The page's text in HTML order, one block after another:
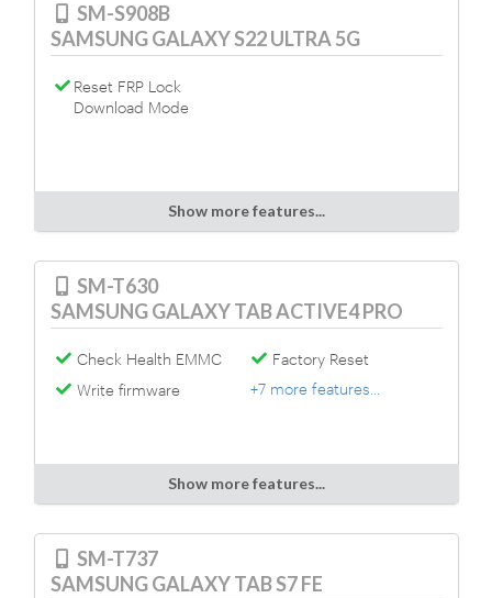
SM-S908B
SAMSUNG GALAXY S22 ULTRA 5G
Reset FRP Lock
Download Mode
Show more features...
SM-T630
SAMSUNG GALAXY TAB ACTIVE4 PRO
Check Health EMMC
Factory Reset
Write firmware
+7 more features...
Show more features...
SM-T737
SAMSUNG GALAXY TAB S7 FE